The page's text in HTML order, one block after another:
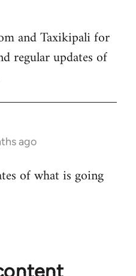
and Taxikipali for
regular updates of
ago
of what is going